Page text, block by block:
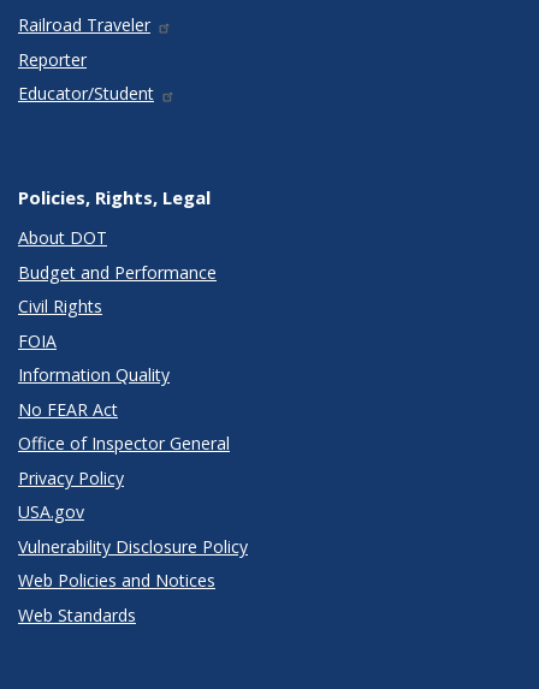
Railroad Traveler
Reporter
Educator/Student
Policies, Rights, Legal
About DOT
Budget and Performance
Civil Rights
FOIA
Information Quality
No FEAR Act
Office of Inspector General
Privacy Policy
USA.gov
Vulnerability Disclosure Policy
Web Policies and Notices
Web Standards